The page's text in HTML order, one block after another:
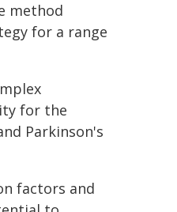
method
for a range
for the
Parkinson's
factors and